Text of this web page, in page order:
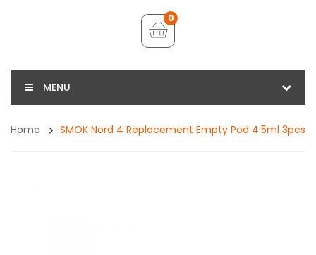
0
MENU
Home SMOK Nord 4 Replacement Empty Pod 4.5ml 3pcs